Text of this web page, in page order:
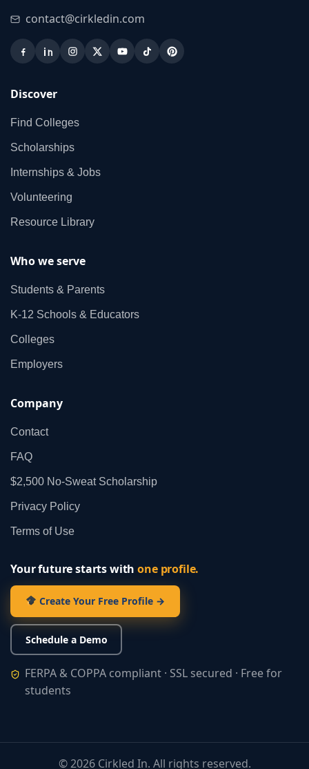
contact@cirkledin.com
Discover
Find Colleges
Scholarships
Internships & Jobs
Volunteering
Resource Library
Who we serve
Students & Parents
K‑12 Schools & Educators
Colleges
Employers
Company
Contact
FAQ
$2,500 No‑Sweat Scholarship
Privacy Policy
Terms of Use
Your future starts withone profile.
Create Your Free Profile →
Schedule a Demo
FERPA & COPPA compliant · SSL secured · Free for
students
©2026Cirkled In. All rights reserved.